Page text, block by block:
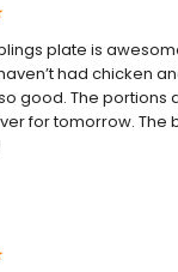
plate is
had chicken
good. The portions
for tomorrow. The